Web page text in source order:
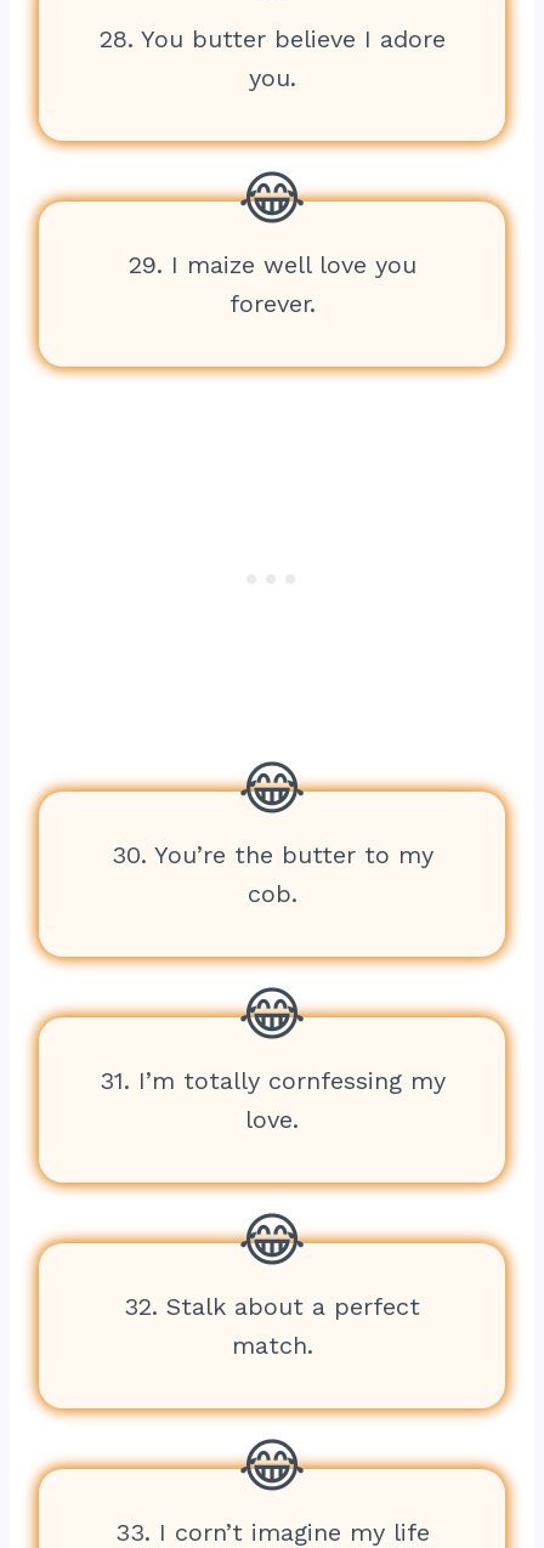
28. You butter believe I adore
you.
29. I maize well love you
forever.
30. You’re the butter to my
cob.
31. I’m totally cornfessing my
love.
32. Stalk about a perfect
match.
33. I corn’t imagine my life